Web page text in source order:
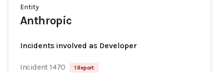
Entity
Anthropic
Incidents involved as Developer
Incident 1470 1 Report